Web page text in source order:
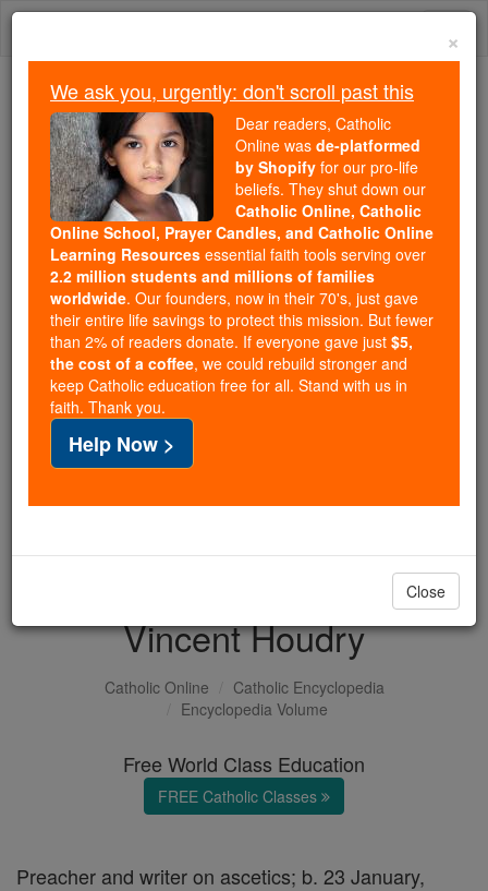
Skip
Because of You, 2.2 Million
Students Are Being Formed in the
Faith
Because of generous supporters like you,
Catholic Online School has already delivered
free, faithful Catholic education to over 2.2
million students across 193 countries. In an age
of noise and algorithms, you are helping form
souls with truth, prayer, Scripture, and Christ.
If everyone who reads this gave just $5 — the
cost of a coffee — we could reach even more
families and keep this life-changing formation
free for all. Be Courageous. Be Catholic. Stand
with us today.
DONATE TODAY >
Vincent Houdry
Catholic Online
Catholic Encyclopedia
Encyclopedia Volume
Free World Class Education
FREE Catholic Classes
Preacher and writer on ascetics; b. 23 January,
×
We ask you, urgently: don't scroll past this
Dear readers, Catholic
Online was de-platformed
by Shopify for our pro-life
beliefs. They shut down our
Catholic Online, Catholic
Online School, Prayer Candles, and Catholic Online
Learning Resources essential faith tools serving over
2.2 million students and millions of families
worldwide. Our founders, now in their 70's, just gave
their entire life savings to protect this mission. But fewer
than 2% of readers donate. If everyone gave just $5,
the cost of a coffee, we could rebuild stronger and
keep Catholic education free for all. Stand with us in
faith. Thank you.
Help Now >
Close